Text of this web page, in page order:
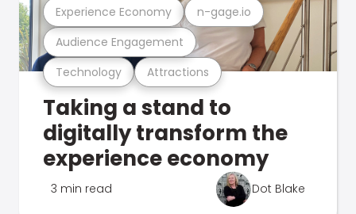
Technology Attractions
Audience Engagement
Experience Economy n-gage.io
Taking a stand to
digitally transform the
experience economy
3 min read Dot Blake